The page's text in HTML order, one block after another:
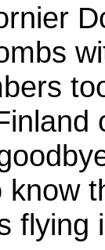
know
flying